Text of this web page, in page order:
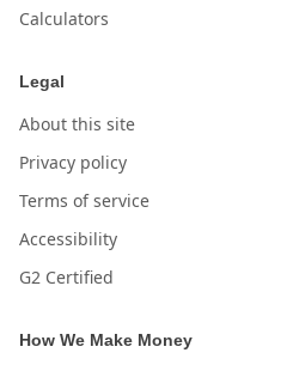
Calculators
Legal
About this site
Privacy policy
Terms of service
Accessibility
G2 Certified
How We Make Money